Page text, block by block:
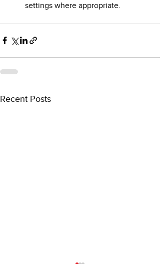
settings where appropriate.
Recent Posts